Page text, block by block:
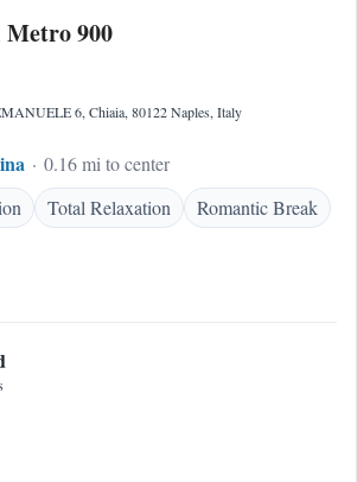
900
6, Chiaia, 80122 Naples, Italy
0.16 mi to center
Total Relaxation Romantic Break